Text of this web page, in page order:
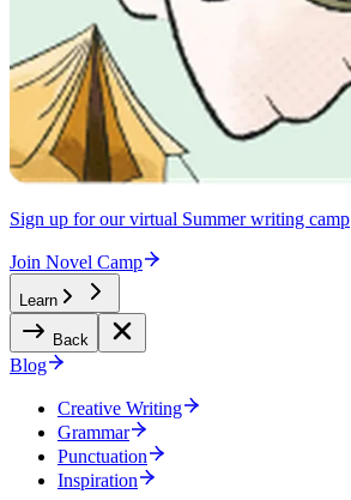
Sign up for our virtual Summer writing camp
Join Novel Camp
Learn
Back
Blog
Creative Writing
Grammar
Punctuation
Inspiration